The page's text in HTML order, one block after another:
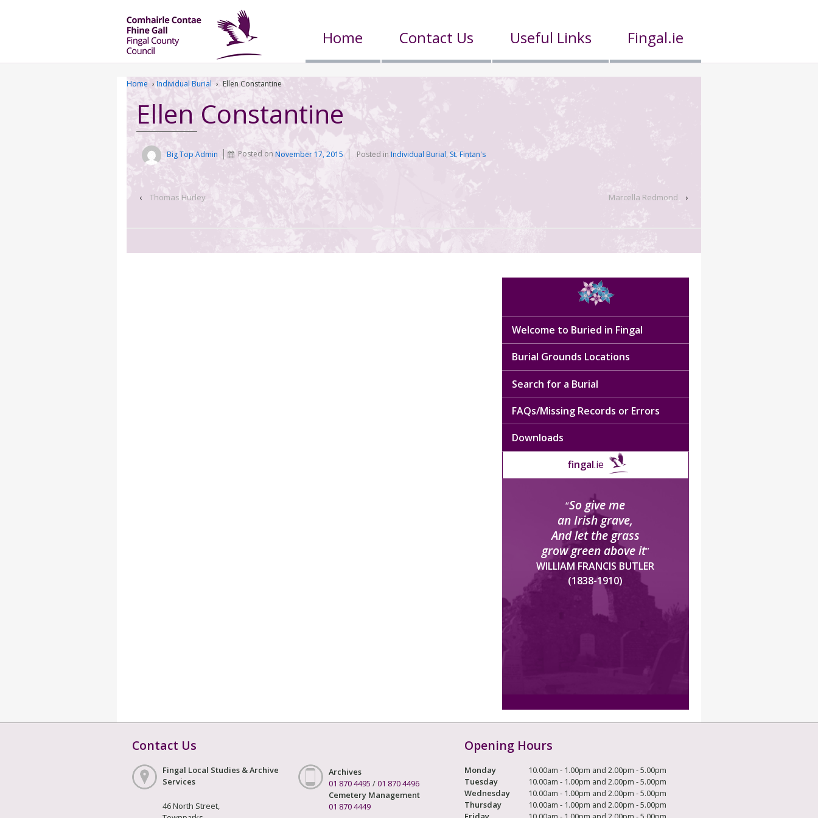
Home Contact Us Useful Links Fingal.ie
Home › Individual Burial › Ellen Constantine
Ellen Constantine
Big Top Admin Posted onNovember 17, 2015 Posted in Individual Burial,St. Fintan's
‹ Thomas Hurley Marcella Redmond ›
Welcome to Buried in Fingal
Burial Grounds Locations
Search for a Burial
FAQs/Missing Records or Errors
Downloads
fingal.ie
“So give me
an Irish grave,
And let the grass
grow green above it”
WILLIAM FRANCIS BUTLER
(1838-1910)
Contact Us
Fingal Local Studies & Archive
Services
46 North Street,
Archives
01 870 4495 /01 870 4496
Cemetery Management
01 870 4449
Opening Hours
Monday
10.00am - 1.00pm and 2.00pm - 5.00pm
Tuesday
10.00am - 1.00pm and 2.00pm - 5.00pm
Wednesday
10.00am - 1.00pm and 2.00pm - 5.00pm
Thursday
10.00am - 1.00pm and 2.00pm - 5.00pm